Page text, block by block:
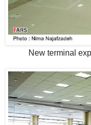
New terminal